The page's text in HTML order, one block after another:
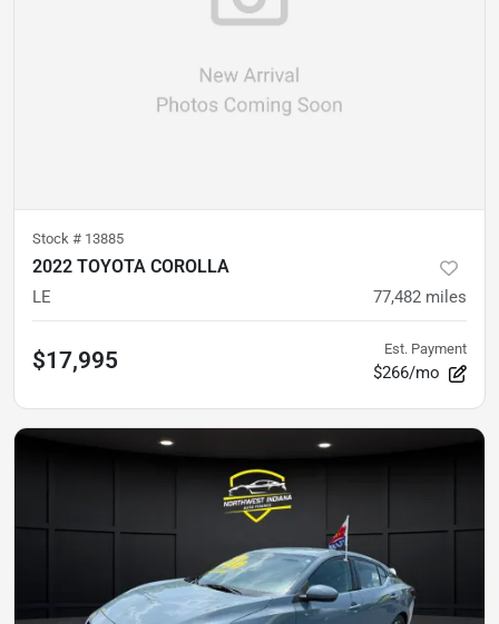
Stock # 13885
2022 TOYOTA COROLLA
LE 77,482 miles
$17,995 Est. Payment
$266/mo